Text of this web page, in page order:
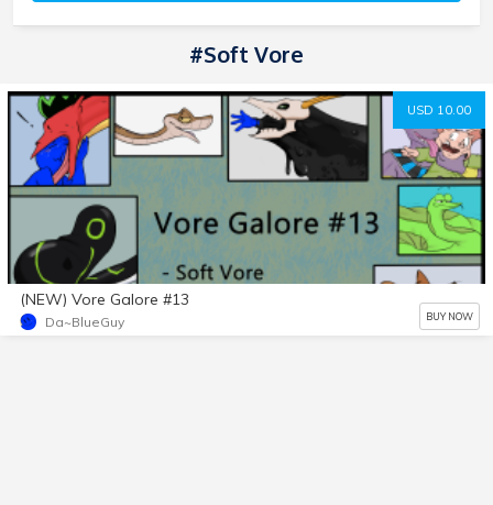
#soft Vore
USD 10.00
(NEW) Vore Galore #13
Da~BlueGuy BUY NOW